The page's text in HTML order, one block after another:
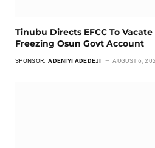
Tinubu Directs EFCC To
Freezing Osun Govt Account
SPONSOR: ADENIYI ADEDEJI AUGUST 6,